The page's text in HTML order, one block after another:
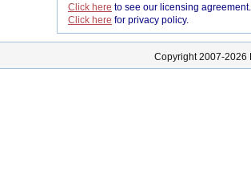
Click here to see our licensing agreement.
Click here for privacy policy.
Copyright 2007-2026